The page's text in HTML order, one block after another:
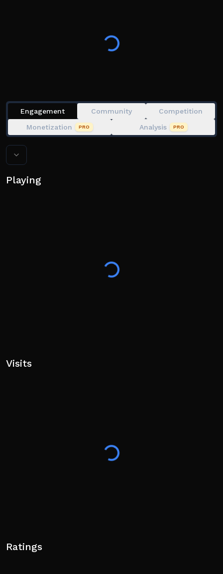
🔥 Build the ultimate flock!
Engagement Community
Competition
Monetization
PRO Analysis PRO
Playing
Visits
Ratings